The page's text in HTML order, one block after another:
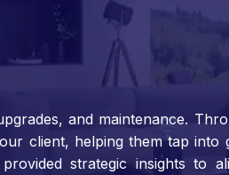
and maintenance.
client, helping them tap into
strategic insights to